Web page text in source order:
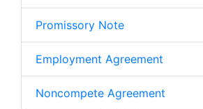
Promissory Note
Employment Agreement
Noncompete Agreement